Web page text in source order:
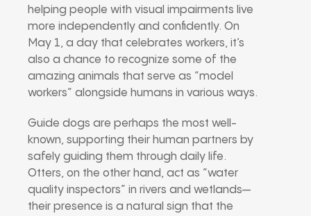
helping people with visual impairments live
more independently and confidently. On
May 1, a day that celebrates workers, it’s
also a chance to recognize some of the
amazing animals that serve as “model
workers” alongside humans in various ways.
Guide dogs are perhaps the most well-
known, supporting their human partners by
safely guiding them through daily life.
Otters, on the other hand, act as “water
quality inspectors” in rivers and wetlands—
their presence is a natural sign that the